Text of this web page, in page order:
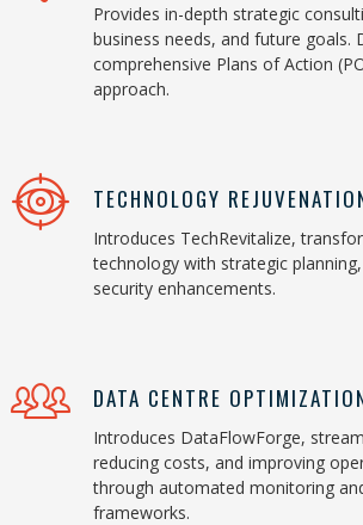
Provides in-depth strategic
business needs, and future goals.
comprehensive Plans of Action
approach.
TECHNOLOGY
Introduces TechRevitalize,
technology with strategic
security enhancements.
DATA CENTRE
Introduces DataFlowForge,
reducing costs, and improving
through automated monitoring
frameworks.